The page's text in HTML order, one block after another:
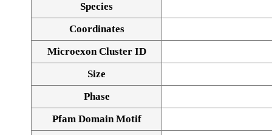
Species
Coordinates
Microexon Cluster ID
Size
Phase
Pfam Domain Motif